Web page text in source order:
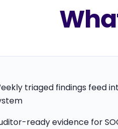
triaged findings feed
ready evidence for